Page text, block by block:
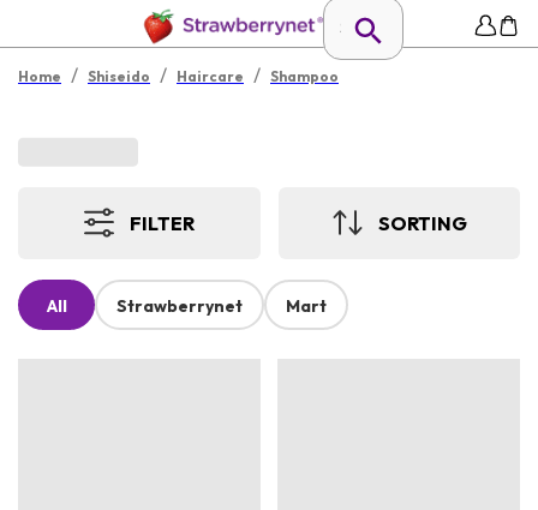
Home / Shiseido / Haircare / Shampoo
FILTER SORTING
All Strawberrynet Mart